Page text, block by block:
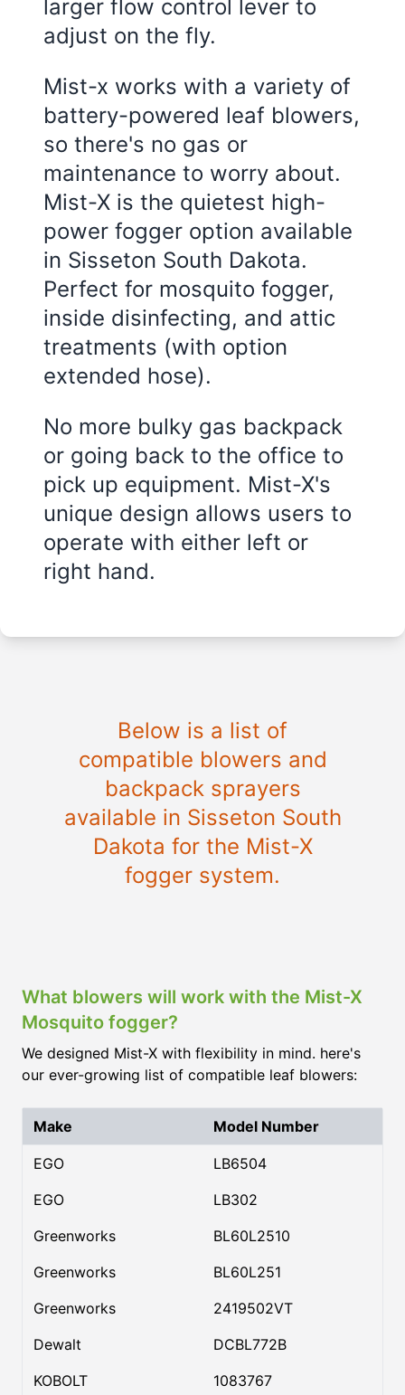
larger flow control lever to
adjust on the fly.
Mist-x works with a variety of
battery-powered leaf blowers,
so there's no gas or
maintenance to worry about.
Mist-X is the quietest high-
power fogger option available
in Sisseton South Dakota.
Perfect for mosquito fogger,
inside disinfecting, and attic
treatments (with option
extended hose).
No more bulky gas backpack
or going back to the office to
pick up equipment. Mist-X's
unique design allows users to
operate with either left or
right hand.
Below is a list of
compatible blowers and
backpack sprayers
available in Sisseton South
Dakota for the Mist-X
fogger system.
What blowers will work with the Mist-X
Mosquito fogger?
We designed Mist-X with flexibility in mind. here's
our ever-growing list of compatible leaf blowers:
Make Model Number
EGO
LB6504
EGO
LB302
Greenworks
BL60L2510
Greenworks
BL60L251
Greenworks
2419502VT
Dewalt
DCBL772B
KOBOLT
1083767